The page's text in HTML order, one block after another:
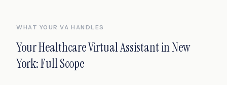
WHAT YOUR VA HANDLES
YourHealthcare Virtual AssistantinNew
York: Full Scope